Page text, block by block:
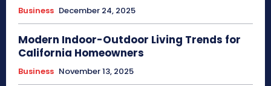
Business December 24, 2025
Modern Indoor-Outdoor Living Trends for
California Homeowners
Business November 13, 2025